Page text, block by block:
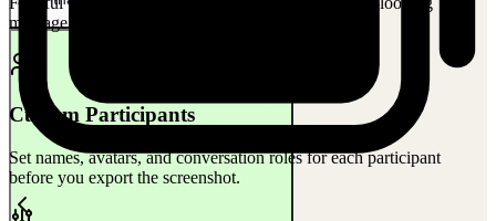
message layout, timestamps, and status cues.
Custom Participants
Set names, avatars, and conversation roles for each participant
before you export the screenshot.